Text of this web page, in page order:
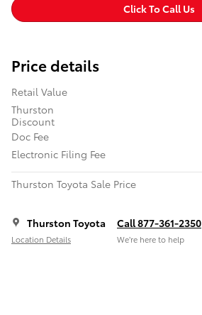
Click To Call Us
Price details
Retail Value
Thurston
Discount
Doc Fee
Electronic Filing Fee
Thurston Toyota Sale Price
Thurston Toyota
Location Details
Call 877-361-2350
We’re here to help